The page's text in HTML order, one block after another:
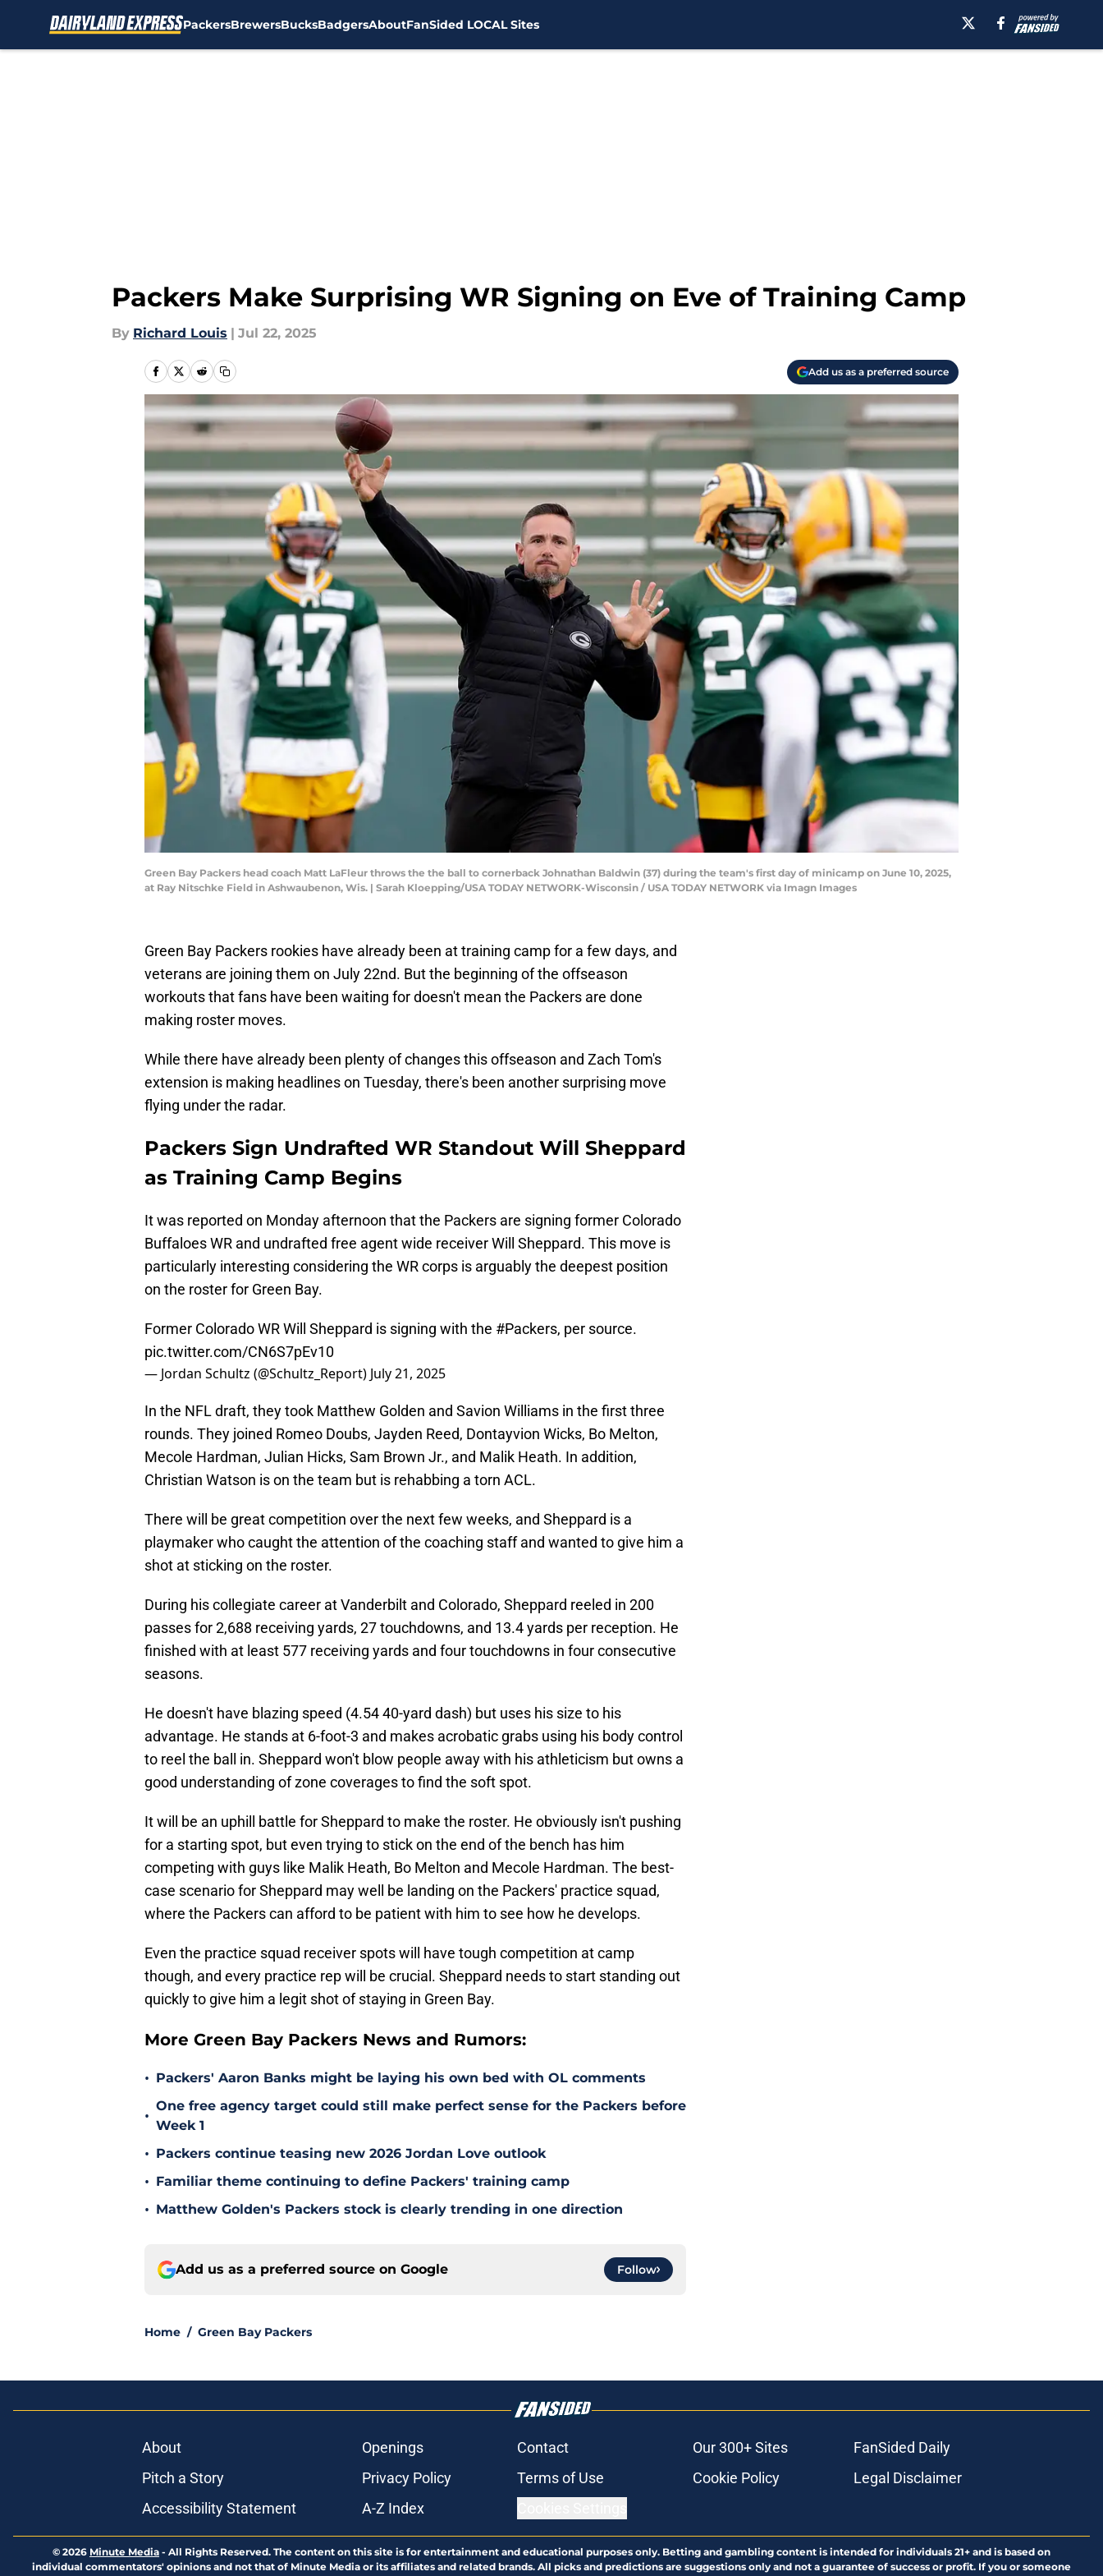
PackersBrewersBucksBadgersAboutFanSided LOCAL Sites
Packers Make Surprising WR Signing on Eve of Training Camp
By Richard Louis | Jul 22, 2025
Add us as a preferred source
Green Bay Packers head coach Matt LaFleur throws the the ball to cornerback Johnathan Baldwin (37) during the team's first day of minicamp on June 10, 2025,
at Ray Nitschke Field in Ashwaubenon, Wis. | Sarah Kloepping/USA TODAY NETWORK-Wisconsin / USA TODAY NETWORK via Imagn Images
Green Bay Packers rookies have already been at training camp for a few days, and
veterans are joining them on July 22nd. But the beginning of the offseason
workouts that fans have been waiting for doesn't mean the Packers are done
making roster moves.
While there have already been plenty of changes this offseason and Zach Tom's
extension is making headlines on Tuesday, there's been another surprising move
flying under the radar.
Packers Sign Undrafted WR Standout Will Sheppard
as Training Camp Begins
It was reported on Monday afternoon that the Packers are signing former Colorado
Buffaloes WR and undrafted free agent wide receiver Will Sheppard. This move is
particularly interesting considering the WR corps is arguably the deepest position
on the roster for Green Bay.
Former Colorado WR Will Sheppard is signing with the #Packers, per source.
pic.twitter.com/CN6S7pEv10
— Jordan Schultz (@Schultz_Report) July 21, 2025
In the NFL draft, they took Matthew Golden and Savion Williams in the first three
rounds. They joined Romeo Doubs, Jayden Reed, Dontayvion Wicks, Bo Melton,
Mecole Hardman, Julian Hicks, Sam Brown Jr., and Malik Heath. In addition,
Christian Watson is on the team but is rehabbing a torn ACL.
There will be great competition over the next few weeks, and Sheppard is a
playmaker who caught the attention of the coaching staff and wanted to give him a
shot at sticking on the roster.
During his collegiate career at Vanderbilt and Colorado, Sheppard reeled in 200
passes for 2,688 receiving yards, 27 touchdowns, and 13.4 yards per reception. He
finished with at least 577 receiving yards and four touchdowns in four consecutive
seasons.
He doesn't have blazing speed (4.54 40-yard dash) but uses his size to his
advantage. He stands at 6-foot-3 and makes acrobatic grabs using his body control
to reel the ball in. Sheppard won't blow people away with his athleticism but owns a
good understanding of zone coverages to find the soft spot.
It will be an uphill battle for Sheppard to make the roster. He obviously isn't pushing
for a starting spot, but even trying to stick on the end of the bench has him
competing with guys like Malik Heath, Bo Melton and Mecole Hardman. The best-
case scenario for Sheppard may well be landing on the Packers' practice squad,
where the Packers can afford to be patient with him to see how he develops.
Even the practice squad receiver spots will have tough competition at camp
though, and every practice rep will be crucial. Sheppard needs to start standing out
quickly to give him a legit shot of staying in Green Bay.
More Green Bay Packers News and Rumors:
• Packers' Aaron Banks might be laying his own bed with OL comments
•
One free agency target could still make perfect sense for the Packers before
Week 1
• Packers continue teasing new 2026 Jordan Love outlook
• Familiar theme continuing to define Packers' training camp
• Matthew Golden's Packers stock is clearly trending in one direction
Add us as a preferred source on Google Follow
Home / Green Bay Packers
About Openings Contact Our 300+ Sites
FanSided Daily
Pitch a Story
Privacy Policy Terms of Use Cookie Policy
Legal Disclaimer
Accessibility Statement
A-Z Index
© 2026 Minute Media - All Rights Reserved. The content on this site is for entertainment and educational purposes only. Betting and gambling content is intended for individuals 21+ and is based on
individual commentators' opinions and not that of Minute Media or its affiliates and related brands. All picks and predictions are suggestions only and not a guarantee of success or profit. If you or someone